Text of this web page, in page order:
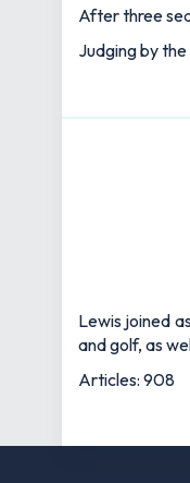
After three
Judging by
Lewis joined
and golf, as
Articles: 908